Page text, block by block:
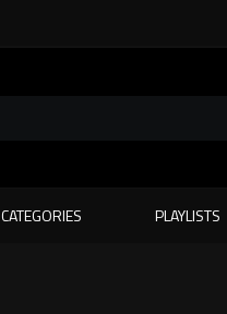
CATEGORIES PLAYLISTS